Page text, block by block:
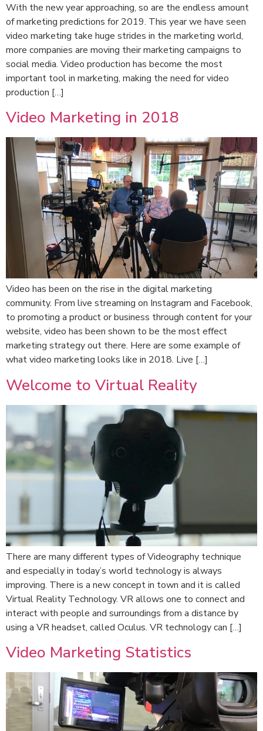
With the new year approaching, so are the endless amount
of marketing predictions for 2019. This year we have seen
video marketing take huge strides in the marketing world,
more companies are moving their marketing campaigns to
social media. Video production has become the most
important tool in marketing, making the need for video
production […]
Video Marketing in 2018
Video has been on the rise in the digital marketing
community. From live streaming on Instagram and Facebook,
to promoting a product or business through content for your
website, video has been shown to be the most effect
marketing strategy out there. Here are some example of
what video marketing looks like in 2018. Live […]
Welcome to Virtual Reality
There are many different types of Videography technique
and especially in today’s world technology is always
improving. There is a new concept in town and it is called
Virtual Reality Technology. VR allows one to connect and
interact with people and surroundings from a distance by
using a VR headset, called Oculus. VR technology can […]
Video Marketing Statistics